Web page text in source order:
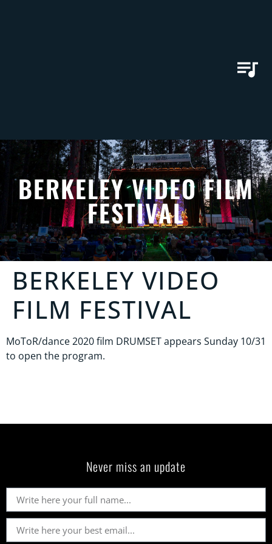
BERKELEY VIDEO FILM
FESTIVAL
BERKELEY VIDEO
FILM FESTIVAL
MoToR/dance 2020 film DRUMSET appears Sunday 10/31
to open the program.
Never miss an update